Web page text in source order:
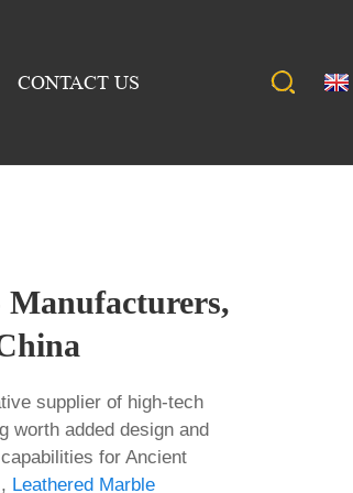
CONTACT US
supplier of high-tech
worth added design and
for Ancient
, Leathered Marble